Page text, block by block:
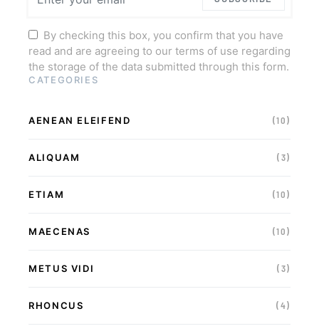
By checking this box, you confirm that you have
read and are agreeing to our terms of use regarding
the storage of the data submitted through this form.
CATEGORIES
AENEAN ELEIFEND (10)
ALIQUAM (3)
ETIAM (10)
MAECENAS (10)
METUS VIDI (3)
RHONCUS (4)